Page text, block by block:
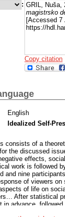
: GRIL, Nuša,
magistrsko
[Accessed 7
https://
Copy citation
English
Idealized Self-
consists of a
the discussed
effects,
work is followed
and nine
of viewers
of life on
After statistical
in advance,